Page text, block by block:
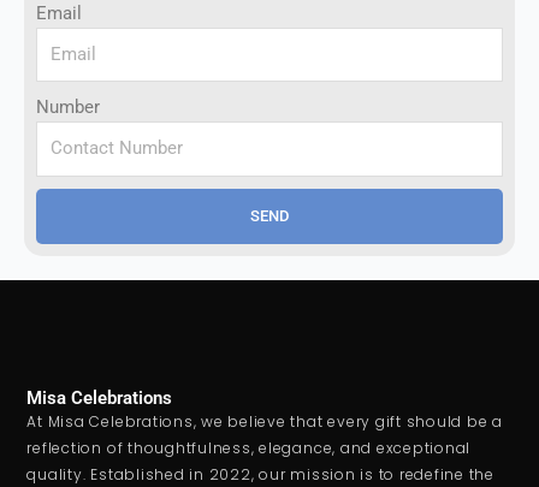
Email
Number
SEND
Misa Celebrations
At Misa Celebrations, we believe that every gift should be a
reflection of thoughtfulness, elegance, and exceptional
quality. Established in 2022, our mission is to redefine the